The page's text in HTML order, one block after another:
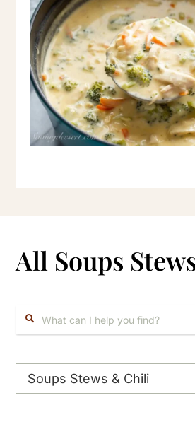
All Soups